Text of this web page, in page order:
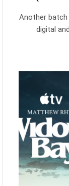
Another
digital